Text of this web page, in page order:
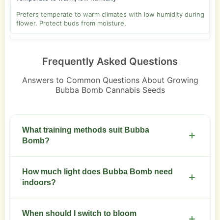
Prefers temperate to warm climates with low humidity during
flower. Protect buds from moisture.
Frequently Asked Questions
Answers to Common Questions About Growing
Bubba Bomb Cannabis Seeds
What training methods suit Bubba
Bomb?
Low-stress training and selective topping work
well. Keep an even canopy for uniform bud
How much light does Bubba Bomb need
indoors?
Provide 500 to 600 watts per square meter in
When should I switch to bloom